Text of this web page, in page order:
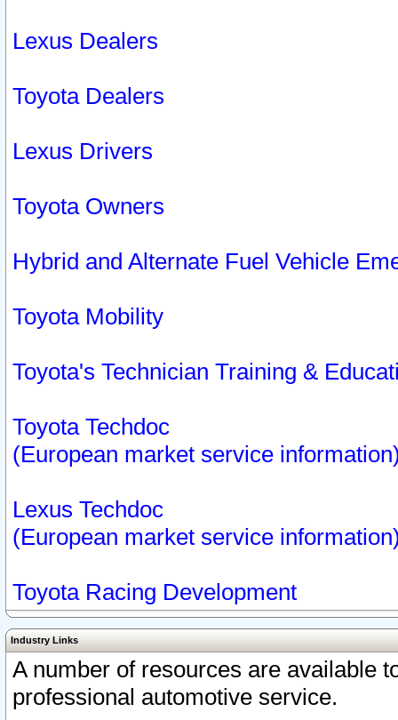
Lexus Dealers
Toyota Dealers
Lexus Drivers
Toyota Owners
Hybrid and Alternate Fuel Vehicle
Toyota Mobility
Toyota's Technician Training &
Toyota Techdoc
(European market service
Lexus Techdoc
(European market service
Toyota Racing Development
Industry Links
A number of resources are available
professional automotive service.